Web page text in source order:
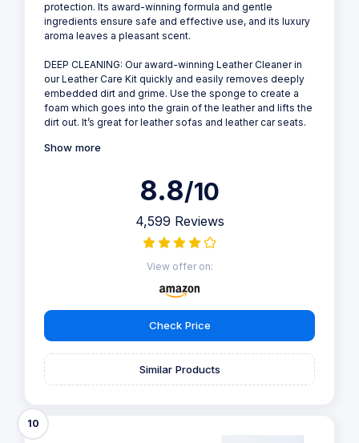
protection. Its award-winning formula and gentle
ingredients ensure safe and effective use, and its luxury
aroma leaves a pleasant scent.
DEEP CLEANING: Our award-winning Leather Cleaner in
our Leather Care Kit quickly and easily removes deeply
embedded dirt and grime. Use the sponge to create a
foam which goes into the grain of the leather and lifts the
dirt out. It’s great for leather sofas and leather car seats.
Show more
8.8/10
4,599 Reviews
View offer on:
Check Price
Similar Products
10